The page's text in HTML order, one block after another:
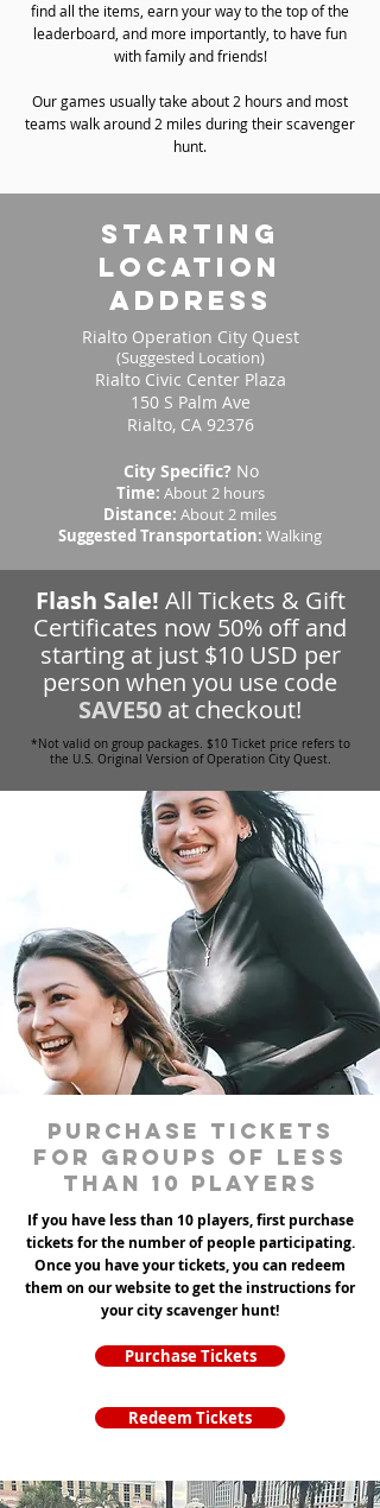
find all the items, earn your way to the top of the
leaderboard, and more importantly, to have fun
with family and friends!
Our games usually take about 2 hours and most
teams walk around 2 miles during their scavenger
hunt.
starting
location
address
Rialto Operation City Quest
(Suggested Location)
Rialto Civic Center Plaza
150 S Palm Ave
Rialto, CA 92376
City Specific? No
Time: About 2 hours
Distance: About 2 miles
Suggested Transportation: Walking
Flash Sale! All Tickets & Gift
Certificates now 50% off and
starting at just $10 USD per
person when you use code
SAVE50 at checkout!
*Not valid on group packages. $10 Ticket price refers to
the U.S. Original Version of Operation City Quest.
Purchase tickets
for groups of less
than 10 players
If you have less than 10 players, first purchase
tickets for the number of people participating.
Once you have your tickets, you can redeem
them on our website to get the instructions for
your city scavenger hunt!
Purchase Tickets
Redeem Tickets